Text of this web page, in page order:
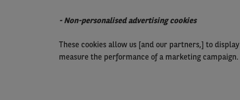
- Non-personalised advertising cookies
These cookies allow us [and our partners,] to
measure the performance of a marketing campaign.